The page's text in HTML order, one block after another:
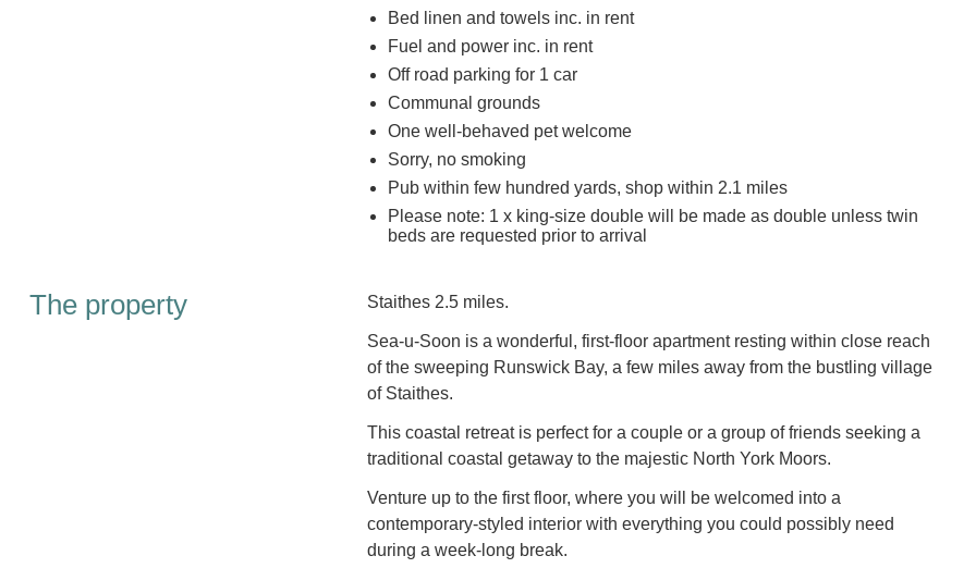
Bed linen and towels inc. in rent
Fuel and power inc. in rent
Off road parking for 1 car
Communal grounds
One well-behaved pet welcome
Sorry, no smoking
Pub within few hundred yards, shop within 2.1 miles
Please note: 1 x king-size double will be made as double unless twin
beds are requested prior to arrival
The property Staithes 2.5 miles.
Sea-u-Soon is a wonderful, first-floor apartment resting within close reach
of the sweeping Runswick Bay, a few miles away from the bustling village
of Staithes.
This coastal retreat is perfect for a couple or a group of friends seeking a
traditional coastal getaway to the majestic North York Moors.
Venture up to the first floor, where you will be welcomed into a
contemporary-styled interior with everything you could possibly need
during a week-long break.